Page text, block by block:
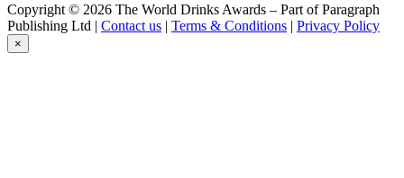
Copyright © 2026 The World Drinks Awards – Part of Paragraph
Publishing Ltd | Contact us | Terms & Conditions | Privacy Policy
×